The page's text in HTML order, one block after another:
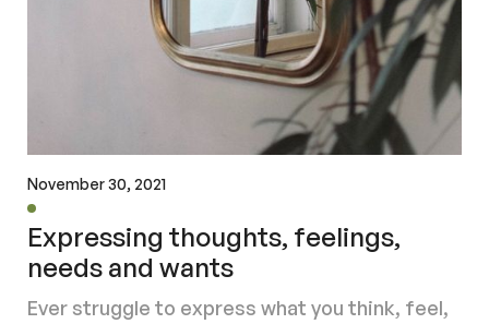
November 30, 2021
Expressing thoughts, feelings,
needs and wants
Ever struggle to express what you think, feel,